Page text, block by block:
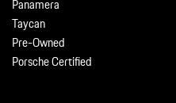
Panamera
Taycan
Pre-Owned
Porsche Certified